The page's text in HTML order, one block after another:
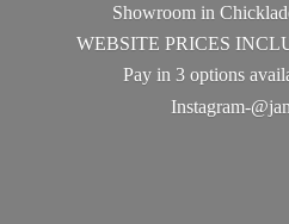
Showroom in
WEBSITE PRICES
Pay in 3 options
Instagram-